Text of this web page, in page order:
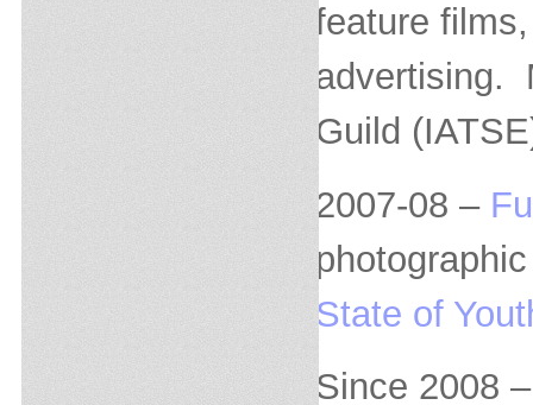
feature
advertising.
Guild
2007-08 –
State of
Since 2008